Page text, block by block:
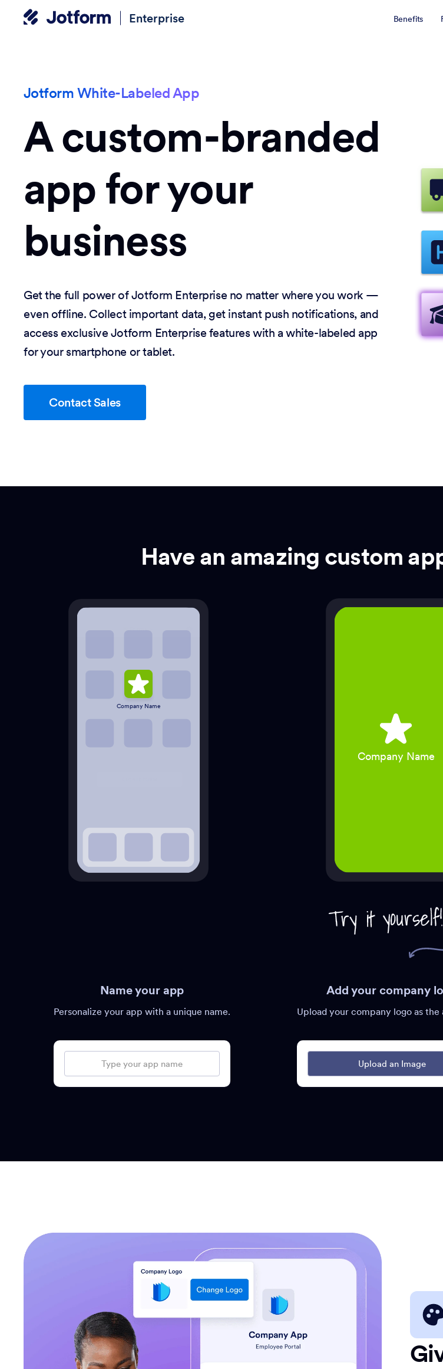
Enterprise Benefits
Jotform White-Labeled App
A custom-branded
app for your
business
Get the full power of Jotform Enterprise no matter where you work —
even offline. Collect important data, get instant push notifications, and
access exclusive Jotform Enterprise features with a white-labeled app
for your smartphone or tablet.
Contact Sales
Have an amazing custom
Company Name
Company Name
Name your app
Personalize your app with a unique name.
Add your company
Upload your company logo as the
Upload an Image